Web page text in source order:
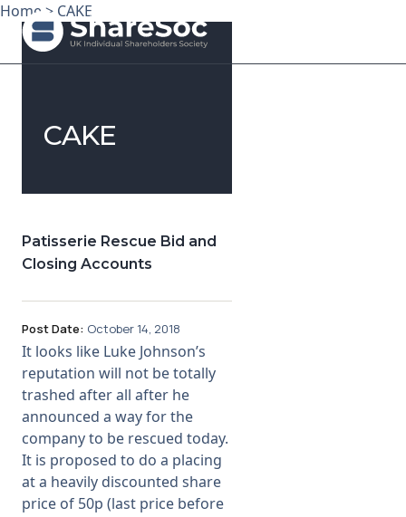
About
Representation
Education
Research
News
Membership
SIGnet Join Donate Contact
Home > CAKE
CAKE
Patisserie Rescue Bid and
Closing Accounts
Post Date: October 14, 2018
It looks like Luke Johnson’s
reputation will not be totally
trashed after all after he
announced a way for the
company to be rescued today.
It is proposed to do a placing
at a heavily discounted share
price of 50p (last price before